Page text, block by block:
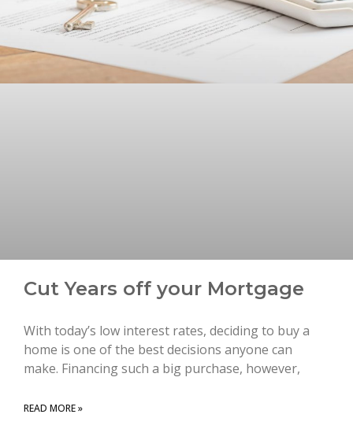
Cut Years off your Mortgage
With today’s low interest rates, deciding to buy a
home is one of the best decisions anyone can
make. Financing such a big purchase, however,
READ MORE »